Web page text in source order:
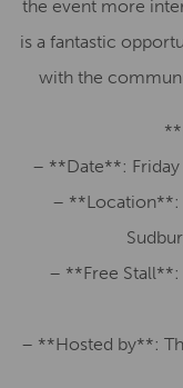
the event more
is a fantastic
with the
– **Date**: Friday
– **Location**:
– **Free
– **Hosted by**: